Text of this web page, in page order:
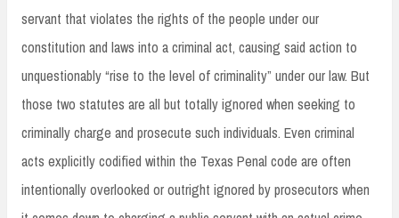
servant that violates the rights of the people under our
constitution and laws into a criminal act, causing said action to
unquestionably “rise to the level of criminality” under our law. But
those two statutes are all but totally ignored when seeking to
criminally charge and prosecute such individuals. Even criminal
acts explicitly codified within the Texas Penal code are often
intentionally overlooked or outright ignored by prosecutors when